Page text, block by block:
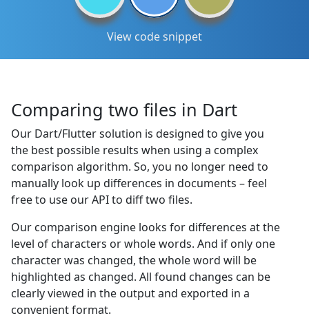
View code snippet
Comparing two files in Dart
Our Dart/Flutter solution is designed to give you
the best possible results when using a complex
comparison algorithm. So, you no longer need to
manually look up differences in documents – feel
free to use our API to diff two files.
Our comparison engine looks for differences at the
level of characters or whole words. And if only one
character was changed, the whole word will be
highlighted as changed. All found changes can be
clearly viewed in the output and exported in a
convenient format.